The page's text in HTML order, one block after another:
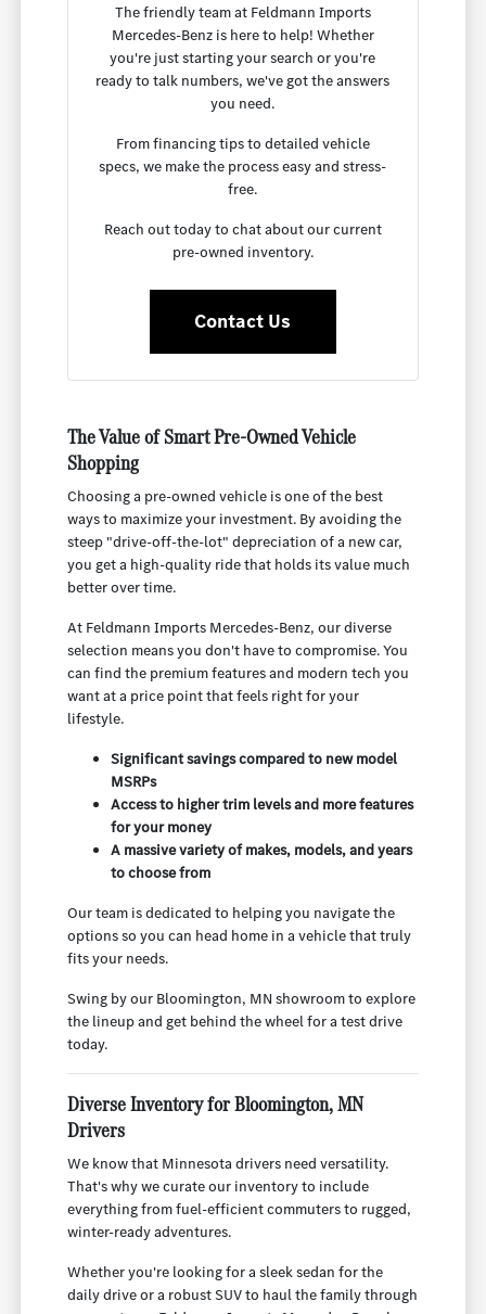
The friendly team at Feldmann Imports
Mercedes-Benz is here to help! Whether
you're just starting your search or you're
ready to talk numbers, we've got the answers
you need.
From financing tips to detailed vehicle
specs, we make the process easy and stress-
free.
Reach out today to chat about our current
pre-owned inventory.
Contact Us
The Value of Smart Pre-Owned Vehicle
Shopping
Choosing a pre-owned vehicle is one of the best
ways to maximize your investment. By avoiding the
steep "drive-off-the-lot" depreciation of a new car,
you get a high-quality ride that holds its value much
better over time.
At Feldmann Imports Mercedes-Benz, our diverse
selection means you don't have to compromise. You
can find the premium features and modern tech you
want at a price point that feels right for your
lifestyle.
Significant savings compared to new model
MSRPs
Access to higher trim levels and more features
for your money
A massive variety of makes, models, and years
to choose from
Our team is dedicated to helping you navigate the
options so you can head home in a vehicle that truly
fits your needs.
Swing by our Bloomington, MN showroom to explore
the lineup and get behind the wheel for a test drive
today.
Diverse Inventory for Bloomington, MN
Drivers
We know that Minnesota drivers need versatility.
That's why we curate our inventory to include
everything from fuel-efficient commuters to rugged,
winter-ready adventures.
Whether you're looking for a sleek sedan for the
daily drive or a robust SUV to haul the family through